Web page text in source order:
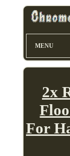
MENU
2x
For